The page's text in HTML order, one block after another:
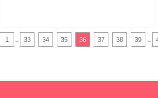
1 33 34 35 36 37 38 39